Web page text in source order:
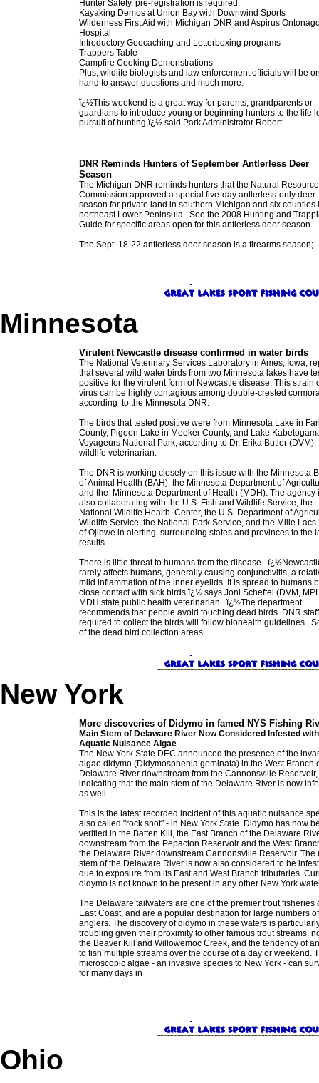
Hunter Safety, pre-registration is required.
Kayaking Demos at Union Bay with Downwind Sports
Wilderness First Aid with Michigan DNR and Aspirus
Hospital
Introductory Geocaching and Letterboxing programs
Trappers Table
Campfire Cooking Demonstrations
Plus, wildlife biologists and law enforcement officials will be
hand to answer questions and much more.
ï¿½This weekend is a great way for parents, grandparents or
guardians to introduce young or beginning hunters to the life
pursuit of hunting,ï¿½ said Park Administrator Robert
DNR Reminds Hunters of September Antlerless Deer
Season
The Michigan DNR reminds hunters that the Natural
Commission approved a special five-day antlerless-only deer
season for private land in southern Michigan and six counties
northeast Lower Peninsula. See the 2008 Hunting and
Guide for specific areas open for this antlerless deer season.
The Sept. 18-22 antlerless deer season is a firearms season;
Minnesota
Virulent Newcastle disease confirmed in water birds
The National Veterinary Services Laboratory in Ames, Iowa,
that several wild water birds from two Minnesota lakes have
positive for the virulent form of Newcastle disease. This strain
virus can be highly contagious among double-crested
according to the Minnesota DNR.
The birds that tested positive were from Minnesota Lake in
County, Pigeon Lake in Meeker County, and Lake
Voyageurs National Park, according to Dr. Erika Butler (DVM),
wildlife veterinarian.
The DNR is working closely on this issue with the Minnesota
of Animal Health (BAH), the Minnesota Department of
and the Minnesota Department of Health (MDH). The agency
also collaborating with the U.S. Fish and Wildlife Service, the
National Wildlife Health Center, the U.S. Department of
Wildlife Service, the National Park Service, and the Mille Lacs
of Ojibwe in alerting surrounding states and provinces to the
results.
There is little threat to humans from the disease.
rarely affects humans, generally causing conjunctivitis, a
mild inflammation of the inner eyelids. It is spread to humans
close contact with sick birds,ï¿½ says Joni Scheftel (DVM,
MDH state public health veterinarian. ï¿½The department
recommends that people avoid touching dead birds. DNR staff
required to collect the birds will follow biohealth guidelines.
of the dead bird collection areas
New York
More discoveries of Didymo in famed NYS Fishing
Main Stem of Delaware River Now Considered Infested
Aquatic Nuisance Algae
The New York State DEC announced the presence of the
algae didymo (Didymosphenia geminata) in the West Branch
Delaware River downstream from the Cannonsville Reservoir,
indicating that the main stem of the Delaware River is now
as well.
This is the latest recorded incident of this aquatic nuisance
also called "rock snot" - in New York State. Didymo has now
verified in the Batten Kill, the East Branch of the Delaware
downstream from the Pepacton Reservoir and the West
the Delaware River downstream Cannonsville Reservoir. The
stem of the Delaware River is now also considered to be
due to exposure from its East and West Branch tributaries.
didymo is not known to be present in any other New York
The Delaware tailwaters are one of the premier trout fisheries
East Coast, and are a popular destination for large numbers of
anglers. The discovery of didymo in these waters is
troubling given their proximity to other famous trout streams,
the Beaver Kill and Willowemoc Creek, and the tendency of
to fish multiple streams over the course of a day or weekend.
microscopic algae - an invasive species to New York - can
for many days in
Ohio